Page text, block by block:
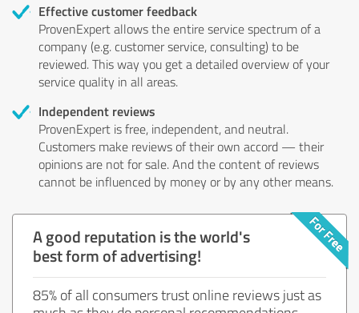
Effective customer feedback
ProvenExpert allows the entire service spectrum of a
company (e.g. customer service, consulting) to be
reviewed. This way you get a detailed overview of your
service quality in all areas.
Independent reviews
ProvenExpert is free, independent, and neutral.
Customers make reviews of their own accord — their
opinions are not for sale. And the content of reviews
cannot be influenced by money or by any other means.
A good reputation is the world's
best form of advertising!
85% of all consumers trust online reviews just as